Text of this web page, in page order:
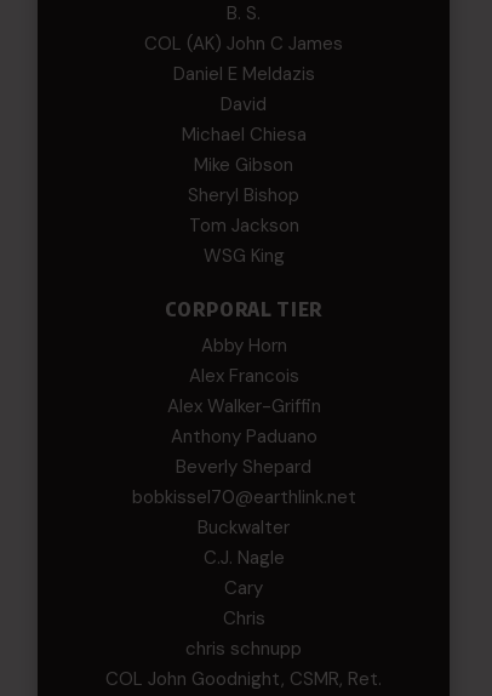
B. S.
COL (AK) John C James
Daniel E Meldazis
David
Michael Chiesa
Mike Gibson
Sheryl Bishop
Tom Jackson
WSG King
CORPORAL TIER
Abby Horn
Alex Francois
Alex Walker-Griffin
Anthony Paduano
Beverly Shepard
bobkissel70@earthlink.net
Buckwalter
C.J. Nagle
Cary
Chris
chris schnupp
COL John Goodnight, CSMR, Ret.